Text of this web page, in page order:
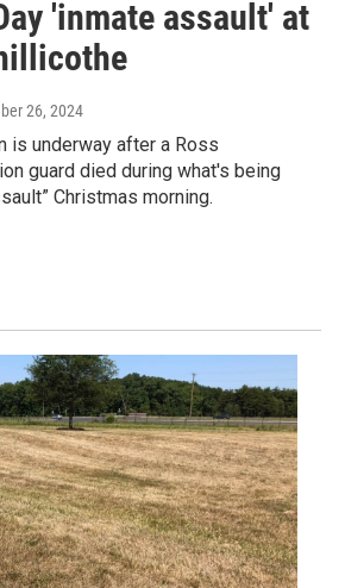
'inmate assault' at
26, 2024
is underway after a Ross
guard died during what's being
Christmas morning.